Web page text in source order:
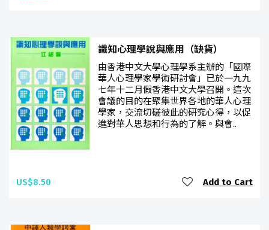
識知心理學說與應用（缺貨）
由香港中文大學心理學系主辦的「國際
華人心理學家學術研討會」已於一九九
七年十二月假香港中文大學召開。這次
會議的目的在聚集世界各地的華人心理
學家，交流切磋彼此的研究心得，以促
進對華人思想和行為的了解。與會..
US$8.50 Add to Cart